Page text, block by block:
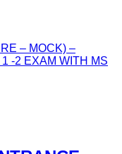
– MOCK) –
-2 EXAM WITH MS